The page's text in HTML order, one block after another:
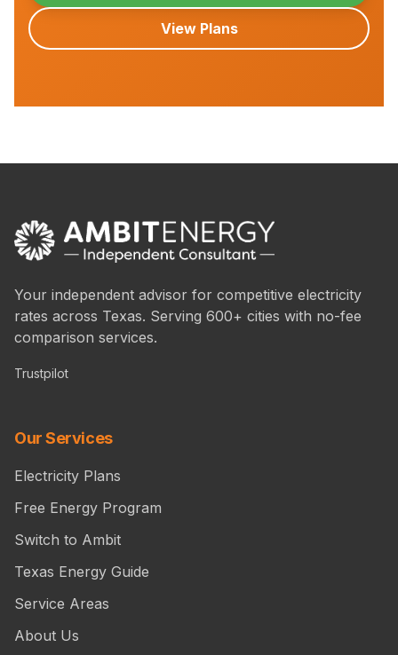
View Plans
Your independent advisor for competitive electricity
rates across Texas. Serving 600+ cities with no-fee
comparison services.
Trustpilot
Our Services
Electricity Plans
Free Energy Program
Switch to Ambit
Texas Energy Guide
Service Areas
About Us